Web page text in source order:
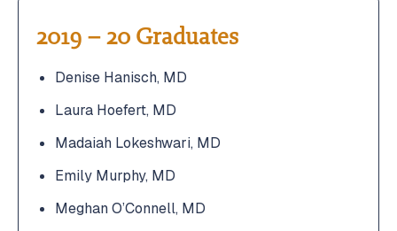
2019 – 20 Graduates
Denise Hanisch, MD
Laura Hoefert, MD
Madaiah Lokeshwari, MD
Emily Murphy, MD
Meghan O’Connell, MD